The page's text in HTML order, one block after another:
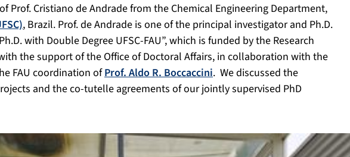
Prof. Cristiano de Andrade from the Chemical Engineering Department,
, Brazil. Prof. de Andrade is one of the principal investigator and Ph.D.
with Double Degree UFSC-FAU”, which is funded by the Research
the support of the Office of Doctoral Affairs, in collaboration with the
FAU coordination ofProf. Aldo R. Boccaccini. Wediscussed the
and theco-tutelle agreements of our jointly supervised PhD